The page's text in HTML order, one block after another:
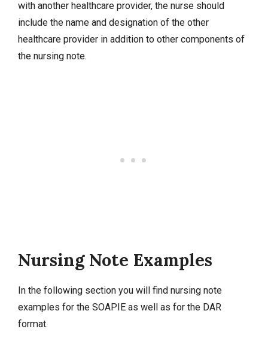
with another healthcare provider, the nurse should
include the name and designation of the other
healthcare provider in addition to other components of
the nursing note.
Nursing Note Examples
In the following section you will find nursing note
examples for the SOAPIE as well as for the DAR
format.